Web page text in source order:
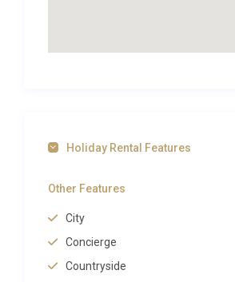
Villages along the Dordogne such as
forgetting the beautiful city of
This is the perfect place for a couple
looking for authentic charm in the
wonderful market town with the
Holiday Rental Features
Other Features
City
Concierge
Countryside